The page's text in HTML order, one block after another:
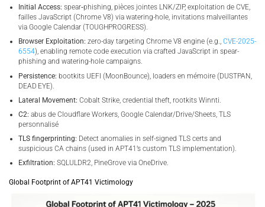
Initial Access: spear‑phishing, pièces jointes LNK/ZIP, exploitation de CVE,
failles JavaScript (Chrome V8) via watering-hole, invitations malveillantes
via Google Calendar (TOUGHPROGRESS).
Browser Exploitation: zero-day targeting Chrome V8 engine (e.g., CVE-2025-
6554), enabling remote code execution via crafted JavaScript in spear-
phishing and watering-hole campaigns.
Persistence: bootkits UEFI (MoonBounce), loaders en mémoire (DUSTPAN,
DEAD EYE).
Lateral Movement: Cobalt Strike, credential theft, rootkits Winnti.
C2: abus de Cloudflare Workers, Google Calendar/Drive/Sheets, TLS
personnalisé
TLS fingerprinting: Detect anomalies in self-signed TLS certs and
suspicious CA chains (used in APT41’s custom TLS implementation).
Exfiltration: SQLULDR2, PineGrove via OneDrive.
Global Footprint of APT41 Victimology